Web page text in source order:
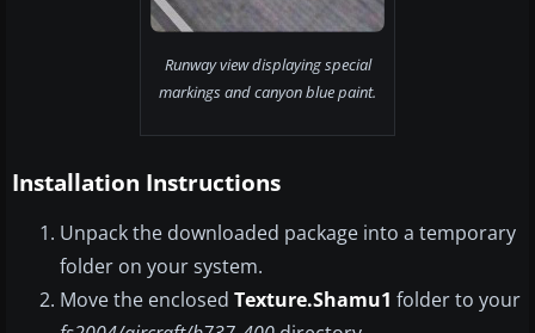
Runway view displaying special
markings and canyon blue paint.
Installation Instructions
Unpack the downloaded package into a temporary
folder on your system.
Move the enclosed Texture.Shamu1 folder to your